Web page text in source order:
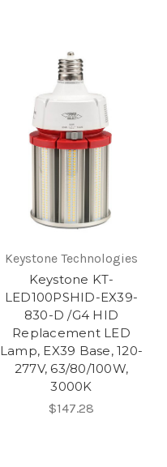
Keystone Technologies
Keystone KT-
LED100PSHID-EX39-
830-D /G4 HID
Replacement LED
Lamp, EX39 Base, 120-
277V, 63/80/100W,
3000K
$147.28